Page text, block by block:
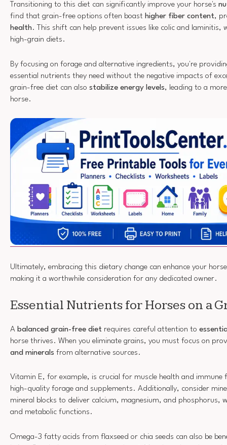
Transitioning to this diet can significantly improve your horse's
find that grain-free options often boast higher fiber content,
health. This shift can help prevent issues like colic and laminitis,
high-grain diets.
By focusing on forage and alternative ingredients, you're
essential nutrients they need without the negative impacts of
grain-free diet can also stabilize energy levels, leading to a
horse.
Ultimately, embracing this dietary change can enhance your
making it a worthwhile consideration for any dedicated owner.
Essential Nutrients for Horses on a
A balanced grain-free diet requires careful attention to
horse thrives. When you eliminate grains, you must focus on
and minerals from alternative sources.
Vitamin E, for example, is crucial for muscle health and
high-quality forage and supplements. Additionally, consider
mineral blocks to deliver calcium, magnesium, and phosphorus,
and metabolic functions.
Omega-3 fatty acids from flaxseed or chia seeds can also be